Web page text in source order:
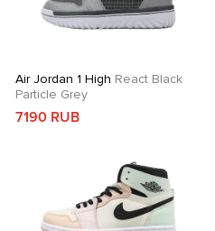
Air Jordan 1 High React Black
Particle Grey
7190 RUB